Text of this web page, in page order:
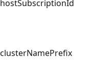
hostSubscriptionId
clusterNamePrefix